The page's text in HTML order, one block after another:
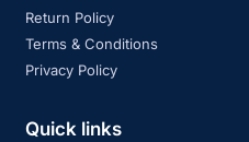
Return Policy
Terms & Conditions
Privacy Policy
Quick links